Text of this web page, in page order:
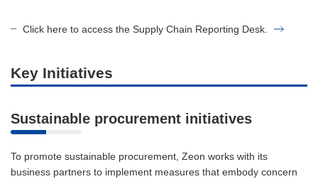
Click here to access the Supply Chain Reporting Desk.
Key Initiatives
Sustainable procurement initiatives
To promote sustainable procurement, Zeon works with its
business partners to implement measures that embody concern